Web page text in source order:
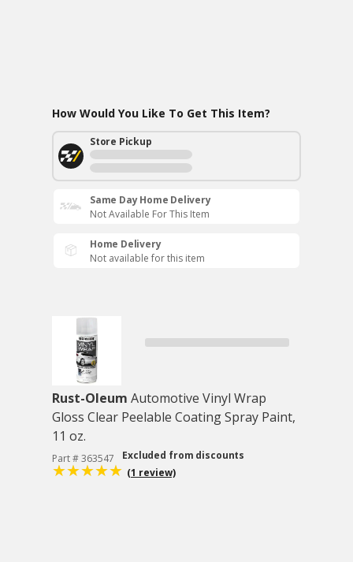
How Would You Like To Get This Item?
Store Pickup
Same Day Home Delivery
Not Available For This Item
Home Delivery
Not available for this item
Rust-Oleum Automotive Vinyl Wrap
Gloss Clear Peelable Coating Spray Paint,
11 oz.
Part # 363547
Excluded from discounts
(1 review)